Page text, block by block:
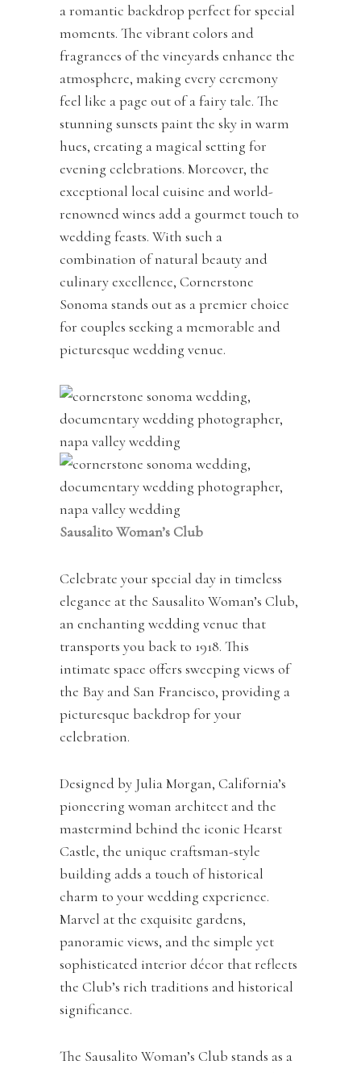
a romantic backdrop perfect for special
moments. The vibrant colors and
fragrances of the vineyards enhance the
atmosphere, making every ceremony
feel like a page out of a fairy tale. The
stunning sunsets paint the sky in warm
hues, creating a magical setting for
evening celebrations. Moreover, the
exceptional local cuisine and world-
renowned wines add a gourmet touch to
wedding feasts. With such a
combination of natural beauty and
culinary excellence, Cornerstone
Sonoma stands out as a premier choice
for couples seeking a memorable and
picturesque wedding venue.
Sausalito Woman’s Club
Celebrate your special day in timeless
elegance at the Sausalito Woman’s Club,
an enchanting wedding venue that
transports you back to 1918. This
intimate space offers sweeping views of
the Bay and San Francisco, providing a
picturesque backdrop for your
celebration.
Designed by Julia Morgan, California’s
pioneering woman architect and the
mastermind behind the iconic Hearst
Castle, the unique craftsman-style
building adds a touch of historical
charm to your wedding experience.
Marvel at the exquisite gardens,
panoramic views, and the simple yet
sophisticated interior décor that reflects
the Club’s rich traditions and historical
significance.
The Sausalito Woman’s Club stands as a